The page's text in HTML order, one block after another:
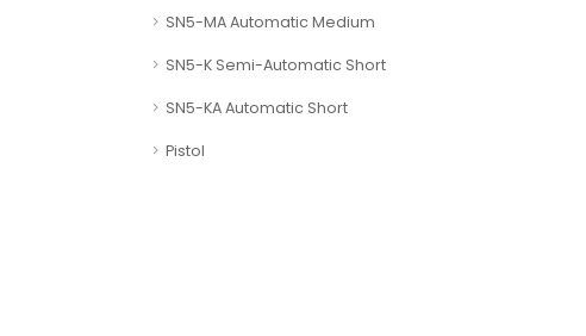
SN5-MA Automatic Medium
SN5-K Semi-Automatic Short
SN5-KA Automatic Short
Pistol